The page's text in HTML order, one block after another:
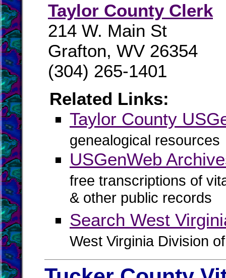
Taylor County Clerk
214 W. Main St
Grafton, WV 26354
(304) 265-1401
Related Links:
Taylor County
genealogical resources
USGenWeb
free transcriptions of
& other public records
Search West
West Virginia Division